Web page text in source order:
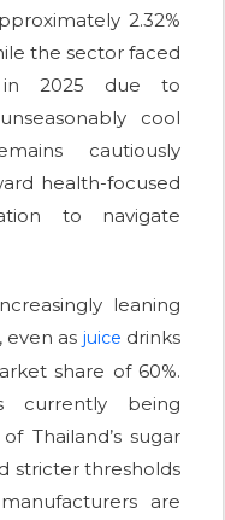
2.32%
the sector faced
in 2025 due to
cool
cautiously
health-focused
to navigate
leaning
as juice drinks
share of 60%.
currently being
Thailand’s sugar
stricter thresholds
are